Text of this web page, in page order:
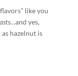
like you
…and yes,
hazelnut is